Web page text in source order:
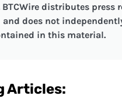
distributes press
does not
in this material.
Articles: